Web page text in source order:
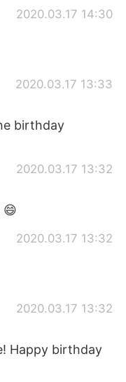
2020.03.17 14:30
2020.03.17 13:33
birthday
2020.03.17 13:32
😄
2020.03.17 13:32
2020.03.17 13:32
Happy birthday